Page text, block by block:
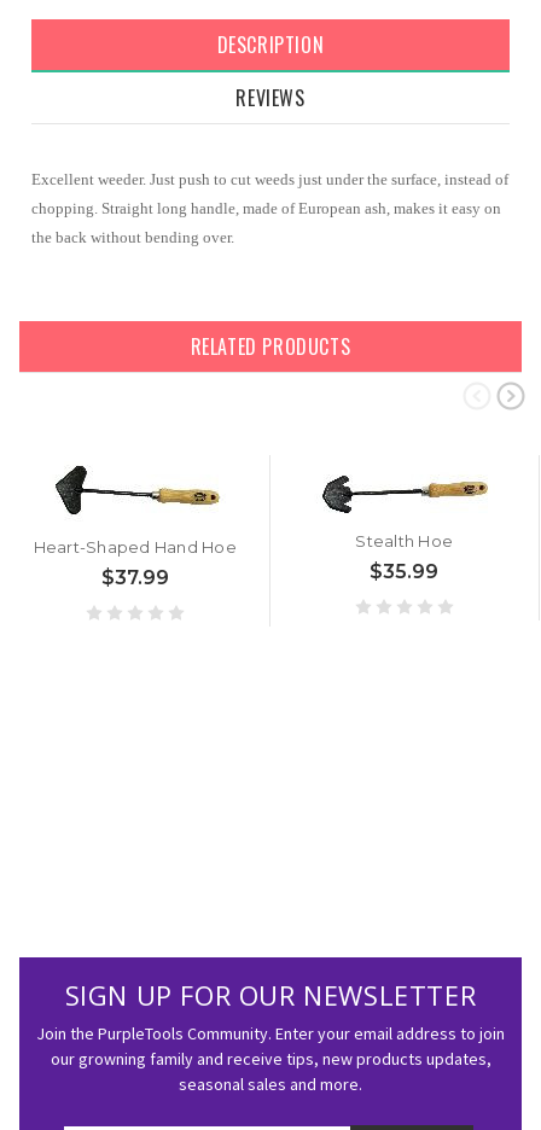
DESCRIPTION
REVIEWS
Excellent weeder. Just push to cut weeds just under the surface, instead of
chopping. Straight long handle, made of European ash, makes it easy on
the back without bending over.
RELATED PRODUCTS
Heart-Shaped Hand Hoe
$37.99
Stealth Hoe
$35.99
SIGN UP FOR OUR NEWSLETTER
Join the PurpleTools Community. Enter your email address to join
our growning family and receive tips, new products updates,
seasonal sales and more.